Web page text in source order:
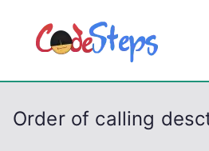
p
Order of calling